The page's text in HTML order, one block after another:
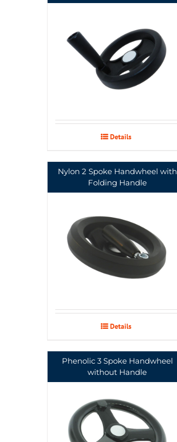
Details
Nylon 2 Spoke Handwheel with
Folding Handle
Details
Phenolic 3 Spoke Handwheel
without Handle